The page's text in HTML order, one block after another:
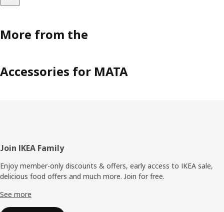
More from the
Accessories for MATA
Footer
Join IKEA Family
Enjoy member-only discounts & offers, early access to IKEA sale,
delicious food offers and much more. Join for free.​
See more